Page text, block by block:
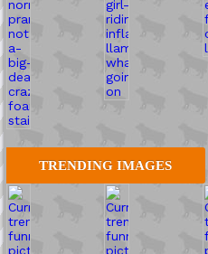
TRENDING IMAGES